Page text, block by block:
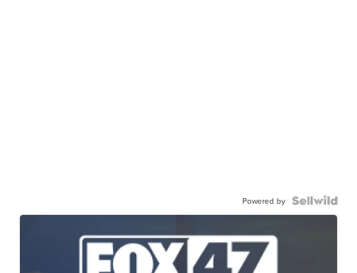
Powered by